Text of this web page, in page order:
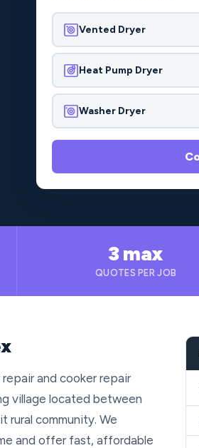
Vented Dryer
Heat Pump Dryer
Washer Dryer
3 max
QUOTES PER JOB
and cooker repair
village located between
rural community. We
and offer fast, affordable